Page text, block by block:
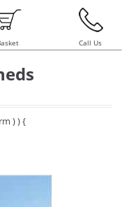
Call Us
) ) {